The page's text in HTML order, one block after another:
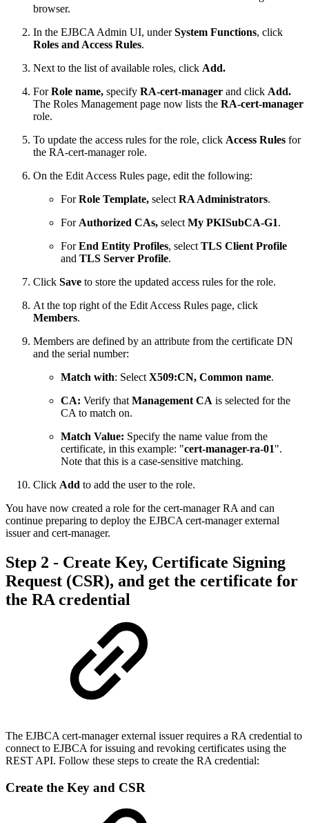
browser.
In the EJBCA Admin UI, underSystem Functions, click
Roles and Access Rules.
Next to the list of available roles, click Add.
ForRole name, specify RA-cert-manager and click Add.
The Roles Management page now lists the RA-cert-manager
role.
To update the access rules for the role, click Access Rules for
the RA-cert-manager role.
On the Edit Access Rules page, edit the following:
ForRole Template, select RA Administrators.
For Authorized CAs, select My PKISubCA-G1.
ForEnd Entity Profiles, select TLS Client Profile
and TLS Server Profile.
Click Save to store the updated access rules for the role.
At the top right of the Edit Access Rules page, click
Members.
Members are defined by an attribute from the certificate DN
and the serial number:
Match with: Select X509:CN, Common name.
CA: Verify that Management CA is selected for the
CA to match on.
Match Value: Specify the name value from the
certificate, in this example: "cert-manager-ra-01".
Note that this is a case-sensitive matching.
Click Add to add the user to the role.
You have now created a role for the cert-manager RA and can
continue preparing to deploy the EJBCA cert-manager external
issuer and cert-manager.
Step 2 - Create Key, Certificate Signing
Request (CSR), and get the certificate for
the RA credential
The EJBCA cert-manager external issuer requires a RA credential to
connect to EJBCA for issuing and revoking certificates using the
REST API. Follow these steps to create the RA credential:
Create the Key and CSR